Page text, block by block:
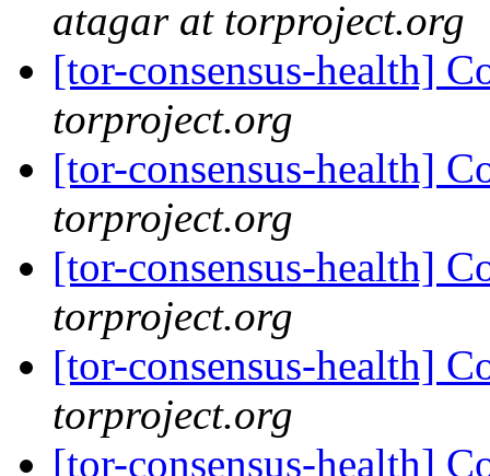
atagar at torproject.org
[tor-consensus-health]
torproject.org
[tor-consensus-health]
torproject.org
[tor-consensus-health]
torproject.org
[tor-consensus-health]
torproject.org
[tor-consensus-health]